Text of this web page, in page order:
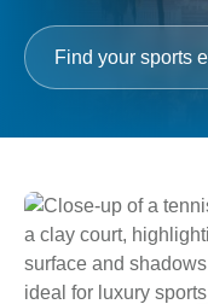
Search